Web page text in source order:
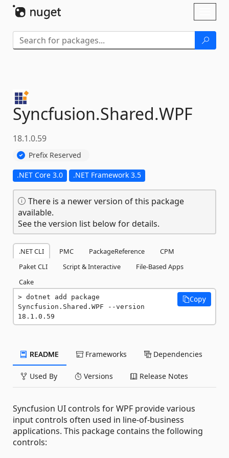
Syncfusion.Shared.WPF
18.1.0.59
Prefix Reserved
.NET Core 3.0 .NET Framework 3.5
There is a newer version of this package
available.
See the version list below for details.
.NET CLI PMC PackageReference
CPM
Paket CLI
Script & Interactive
File-Based Apps
Cake
dotnet add package
Syncfusion.Shared.WPF --version
18.1.0.59
Copy
README Frameworks Dependencies
Used By Versions Release Notes
Syncfusion UI controls for WPF provide various
input controls often used in line-of-business
applications. This package contains the following
controls: